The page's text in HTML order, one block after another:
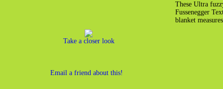
Take a closer look
Email a friend about this!
These Ultra
Fussenegger
blanket